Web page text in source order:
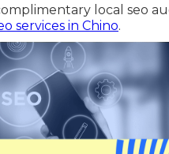
local seo
services in Chino.